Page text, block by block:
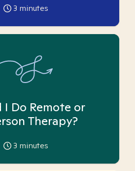
3 minutes
I Do Remote or
Therapy?
3 minutes